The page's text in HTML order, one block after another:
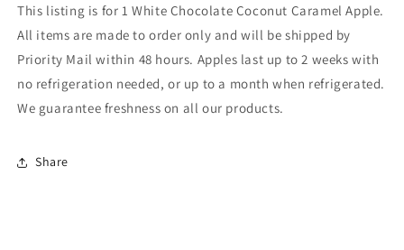
This listing is for 1 White Chocolate Coconut Caramel Apple.
All items are made to order only and will be shipped by
Priority Mail within 48 hours. Apples last up to 2 weeks with
no refrigeration needed, or up to a month when refrigerated.
We guarantee freshness on all our products.
Share